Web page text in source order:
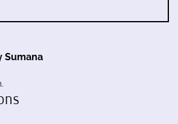
Sumana